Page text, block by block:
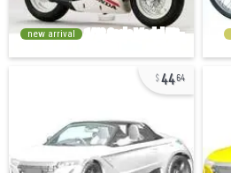
new arrival
4464